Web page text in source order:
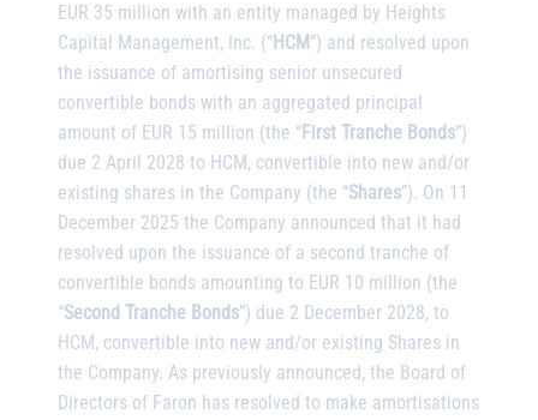
EUR 35 million with an entity managed by Heights
Capital Management, Inc. (“HCM ”) and resolved upon
the issuance of amortising senior unsecured
convertible bonds with an aggregated principal
amount of EUR 15 million (the “First Tranche Bonds”)
due 2 April 2028 to HCM, convertible into new and/or
existing shares in the Company (the “Shares”). On 11
December 2025 the Company announced that it had
resolved upon the issuance of a second tranche of
convertible bonds amounting to EUR 10 million (the
“Second Tranche Bonds”) due 2 December 2028, to
HCM, convertible into new and/or existing Shares in
the Company. As previously announced, the Board of
Directors of Faron has resolved to make amortisations